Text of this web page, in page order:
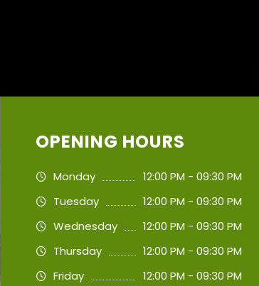
OPENING HOURS
Monday
12:00 PM - 09:30 PM
Tuesday
12:00 PM - 09:30 PM
Wednesday
12:00 PM - 09:30 PM
Thursday
12:00 PM - 09:30 PM
Friday
12:00 PM - 09:30 PM